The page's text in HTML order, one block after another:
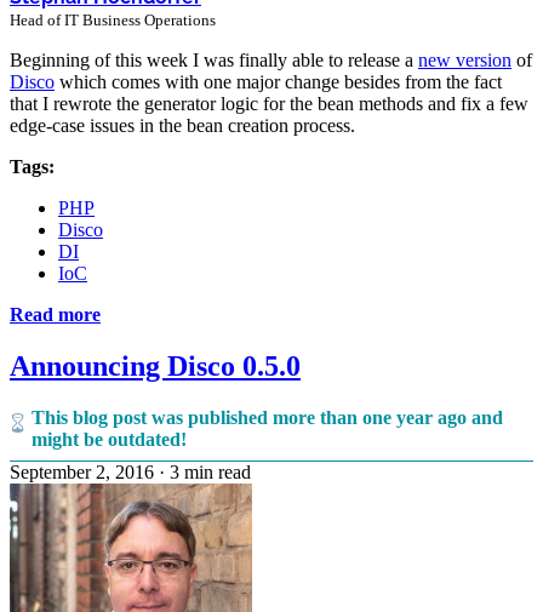
Head of IT Business Operations
Beginning of this week I was finally able to release a new version of
Disco which comes with one major change besides from the fact
that I rewrote the generator logic for the bean methods and fix a few
edge-case issues in the bean creation process.
Tags:
PHP
Disco
DI
IoC
Read more
Announcing Disco 0.5.0
This blog post was published more than one year ago and
might be outdated!
September 2, 2016 · 3 min read